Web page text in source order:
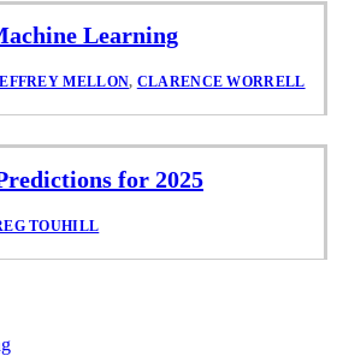
Learning
MELLON, CLARENCE WORRELL
for 2025
TOUHILL